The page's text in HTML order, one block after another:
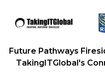
Future Pathways
TakingITGlobal's